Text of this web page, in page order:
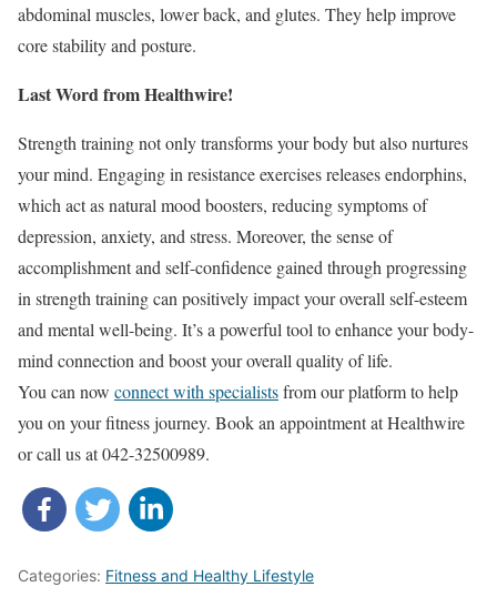
abdominal muscles, lower back, and glutes. They help improve
core stability and posture.
Last Word from Healthwire!
Strength training not only transforms your body but also nurtures
your mind. Engaging in resistance exercises releases endorphins,
which act as natural mood boosters, reducing symptoms of
depression, anxiety, and stress. Moreover, the sense of
accomplishment and self-confidence gained through progressing
in strength training can positively impact your overall self-esteem
and mental well-being. It’s a powerful tool to enhance your body-
mind connection and boost your overall quality of life.
You can now connect with specialistsfrom our platform to help
you on your fitness journey. Book an appointment at Healthwire
or call us at 042-32500989.
Categories: Fitness and Healthy Lifestyle